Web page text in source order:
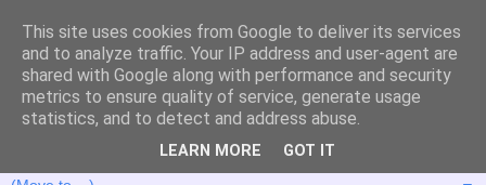
This site uses cookies from Google to deliver its services
and to analyze traffic. Your IP address and user-agent are
shared with Google along with performance and security
metrics to ensure quality of service, generate usage
statistics, and to detect and address abuse.
LEARN MORE GOT IT